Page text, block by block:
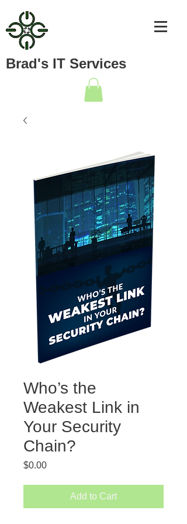
Brad's IT Services
Who’s the
Weakest Link in
Your Security
Chain?
$0.00Price
Add to Cart